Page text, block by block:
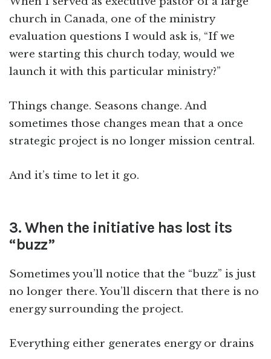
church in Canada, one of the ministry
evaluation questions I would ask is, “If we
were starting this church today, would we
launch it with this particular ministry?”
Things change. Seasons change. And
sometimes those changes mean that a once
strategic project is no longer mission central.
And it’s time to let it go.
3. When the initiative has lost its
“buzz”
Sometimes you’ll notice that the “buzz” is just
no longer there. You’ll discern that there is no
energy surrounding the project.
Everything either generates energy or drains